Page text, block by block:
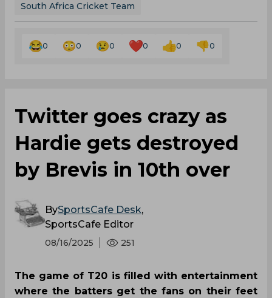
South Africa Cricket Team
0 0 0 0 0 0
Twitter goes crazy as
Hardie gets destroyed
by Brevis in 10th over
BySportsCafe Desk,
SportsCafe Editor
08/16/2025 251
The game of T20 is filled with entertainment
where the batters get the fans on their feet